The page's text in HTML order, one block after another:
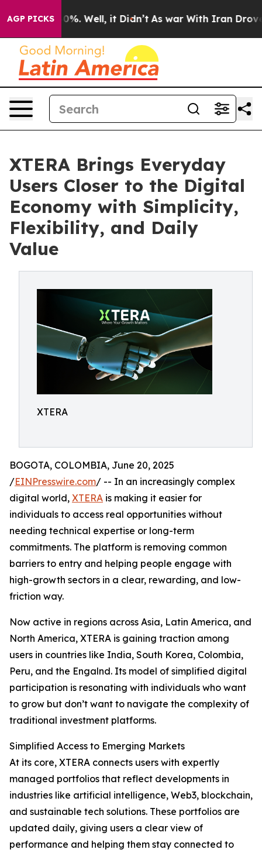
AGP PICKS40%. Well, it Didn’t As war With Iran Drove oil
XTERA Brings Everyday
Users Closer to the Digital
Economy with Simplicity,
Flexibility, and Daily
Value
XTERA
BOGOTA, COLOMBIA, June 20, 2025
/EINPresswire.com/ -- In an increasingly complex
digital world, XTERA is making it easier for
individuals to access real opportunities without
needing technical expertise or long-term
commitments. The platform is removing common
barriers to entry and helping people engage with
high-growth sectors in a clear, rewarding, and low-
friction way.
Now active in regions across Asia, Latin America, and
North America, XTERA is gaining traction among
users in countries like India, South Korea, Colombia,
Peru, and the Engalnd. Its model of simplified digital
participation is resonating with individuals who want
to grow but don’t want to navigate the complexity of
traditional investment platforms.
Simplified Access to Emerging Markets
At its core, XTERA connects users with expertly
managed portfolios that reflect developments in
industries like artificial intelligence, Web3, blockchain,
and sustainable tech solutions. These portfolios are
updated daily, giving users a clear view of
performance and helping them stay connected to